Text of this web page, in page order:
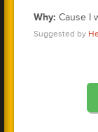
1
0
Why: Cause I
Suggested by